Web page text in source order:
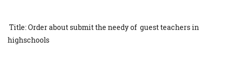
Title: Order about submit the needy of guest teachers in
highschools